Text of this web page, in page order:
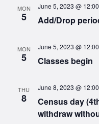
MON
5 Add/Drop
June 5, 2023 @
MON
5 Classes begin
June 5, 2023 @
THU
8
Census day
withdraw
June 8, 2023 @